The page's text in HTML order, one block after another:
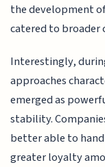
the development
catered to broader
Interestingly,
approaches
emerged as
stability.
better able to
greater loyalty